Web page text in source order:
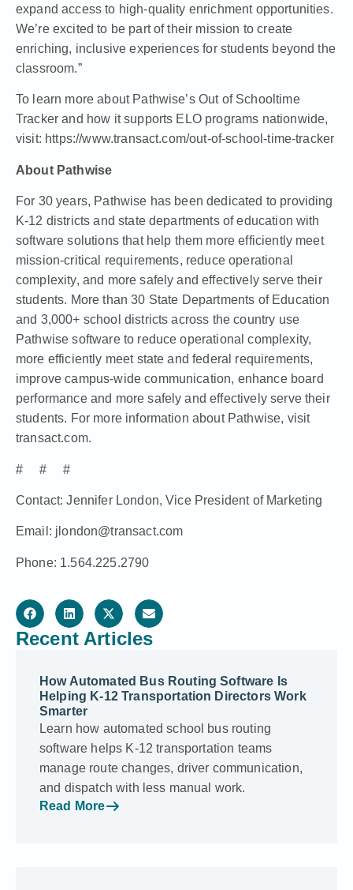
expand access to high-quality enrichment opportunities.
We’re excited to be part of their mission to create
enriching, inclusive experiences for students beyond the
classroom.”
To learn more about Pathwise’s Out of Schooltime
Tracker and how it supports ELO programs nationwide,
visit: https://www.transact.com/out-of-school-time-tracker
About Pathwise
For 30 years, Pathwise has been dedicated to providing
K-12 districts and state departments of education with
software solutions that help them more efficiently meet
mission-critical requirements, reduce operational
complexity, and more safely and effectively serve their
students. More than 30 State Departments of Education
and 3,000+ school districts across the country use
Pathwise software to reduce operational complexity,
more efficiently meet state and federal requirements,
improve campus-wide communication, enhance board
performance and more safely and effectively serve their
students. For more information about Pathwise, visit
transact.com.
# # #
Contact: Jennifer London, Vice President of Marketing
Email: jlondon@transact.com
Phone: 1.564.225.2790
Recent Articles
How Automated Bus Routing Software Is
Helping K-12 Transportation Directors Work
Smarter
Learn how automated school bus routing
software helps K-12 transportation teams
manage route changes, driver communication,
and dispatch with less manual work.
Read More